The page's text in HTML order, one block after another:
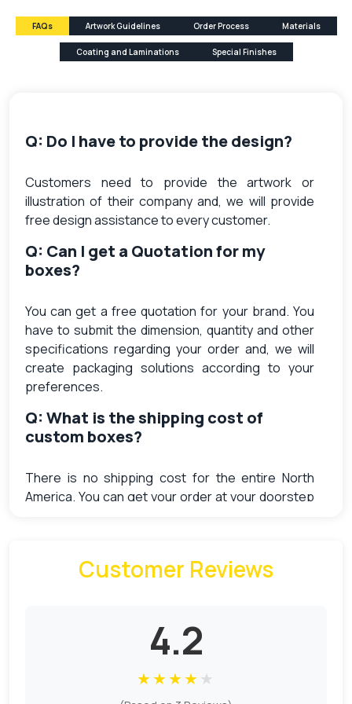
FAQs Artwork Guidelines Order Process Materials
Coating and Laminations Special Finishes
Q: Do I have to provide the design?
Customers need to provide the artwork or
illustration of their company and, we will provide
free design assistance to every customer.
Q: Can I get a Quotation for my
boxes?
You can get a free quotation for your brand. You
have to submit the dimension, quantity and other
specifications regarding your order and, we will
create packaging solutions according to your
preferences.
Q: What is the shipping cost of
custom boxes?
There is no shipping cost for the entire North
America. You can get your order at your doorstep
The cost of a generic one is $9. The sample
charges for every unique design is different. We
unique product. So the sample charges are higher
Customer Reviews
4.2
★★★★★